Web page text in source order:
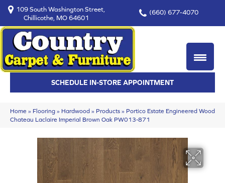
109 South Washington Street,
Chillicothe, MO 64601
(660) 677-4070
SCHEDULE IN-STORE APPOINTMENT
Home » Flooring » Hardwood » Products » Portico Estate Engineered Wood
Chateau Laclaire Imperial Brown Oak PW013-871